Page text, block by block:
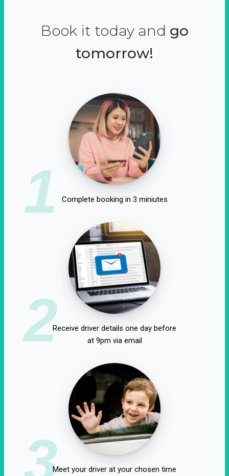
Book it today and go
tomorrow!
1 Complete booking in 3 miniutes
2Receive driver details one day before
at 9pm via email
3Meet your driver at your chosen time